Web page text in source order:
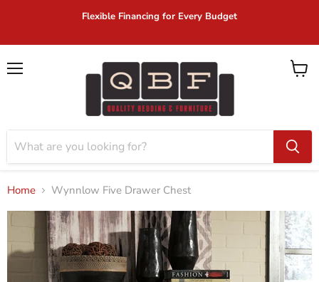
Flexible Financing for Every Budget
View
Home Wynnlow Five Drawer Chest